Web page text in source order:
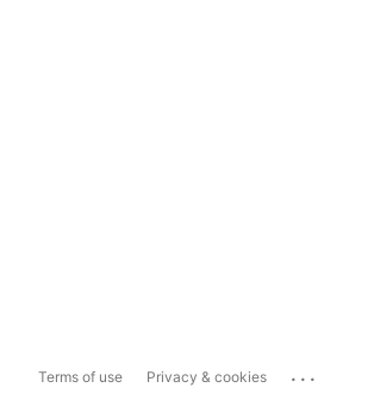
Terms of use Privacy & cookies ...